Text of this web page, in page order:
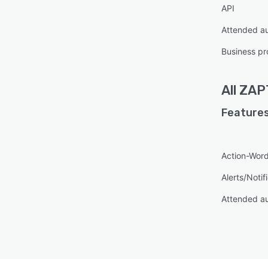
API
Attended
Business
All
Action-
Alerts/
Attended